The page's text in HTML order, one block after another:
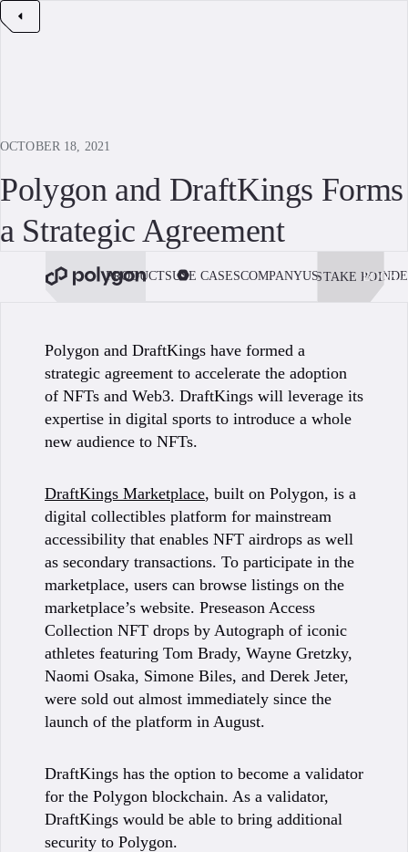
OCTOBER 18, 2021
Polygon and DraftKings Forms
a Strategic Agreement
PRODUCTSUSE CASESCOMPANYUSE POLYGON
STAKE POL
BOOK
Polygon and DraftKings have formed a
strategic agreement to accelerate the adoption
of NFTs and Web3. DraftKings will leverage its
expertise in digital sports to introduce a whole
new audience to NFTs.
DraftKings Marketplace, built on Polygon, is a
digital collectibles platform for mainstream
accessibility that enables NFT airdrops as well
as secondary transactions. To participate in the
marketplace, users can browse listings on the
marketplace’s website. Preseason Access
Collection NFT drops by Autograph of iconic
athletes featuring Tom Brady, Wayne Gretzky,
Naomi Osaka, Simone Biles, and Derek Jeter,
were sold out almost immediately since the
launch of the platform in August.
DraftKings has the option to become a validator
for the Polygon blockchain. As a validator,
DraftKings would be able to bring additional
security to Polygon.